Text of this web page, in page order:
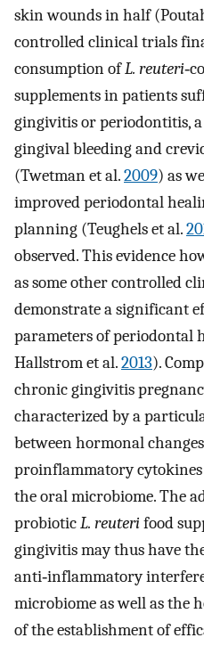
skin wounds in half
controlled clinical trials
consumption ofL. reuteri‐
supplements in patients
gingivitis or periodontitis,
gingival bleeding and
(Twetman et al.2009) as
improved periodontal
planning (Teughels et al.
observed. This evidence
as some other controlled
demonstrate a significant
parameters of periodontal
Hallstrom et al.2013).
chronic gingivitis
characterized by a
between hormonal
proinflammatory
the oral microbiome. The
probioticL. reuterifood
gingivitis may thus have
anti‐inflammatory
microbiome as well as the
of the establishment of